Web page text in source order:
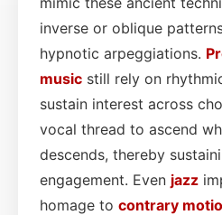
inverse or oblique
hypnotic arpeggiations.
music still rely on
sustain interest across
vocal thread to ascend
descends, thereby
engagement. Even jazz
homage to contrary